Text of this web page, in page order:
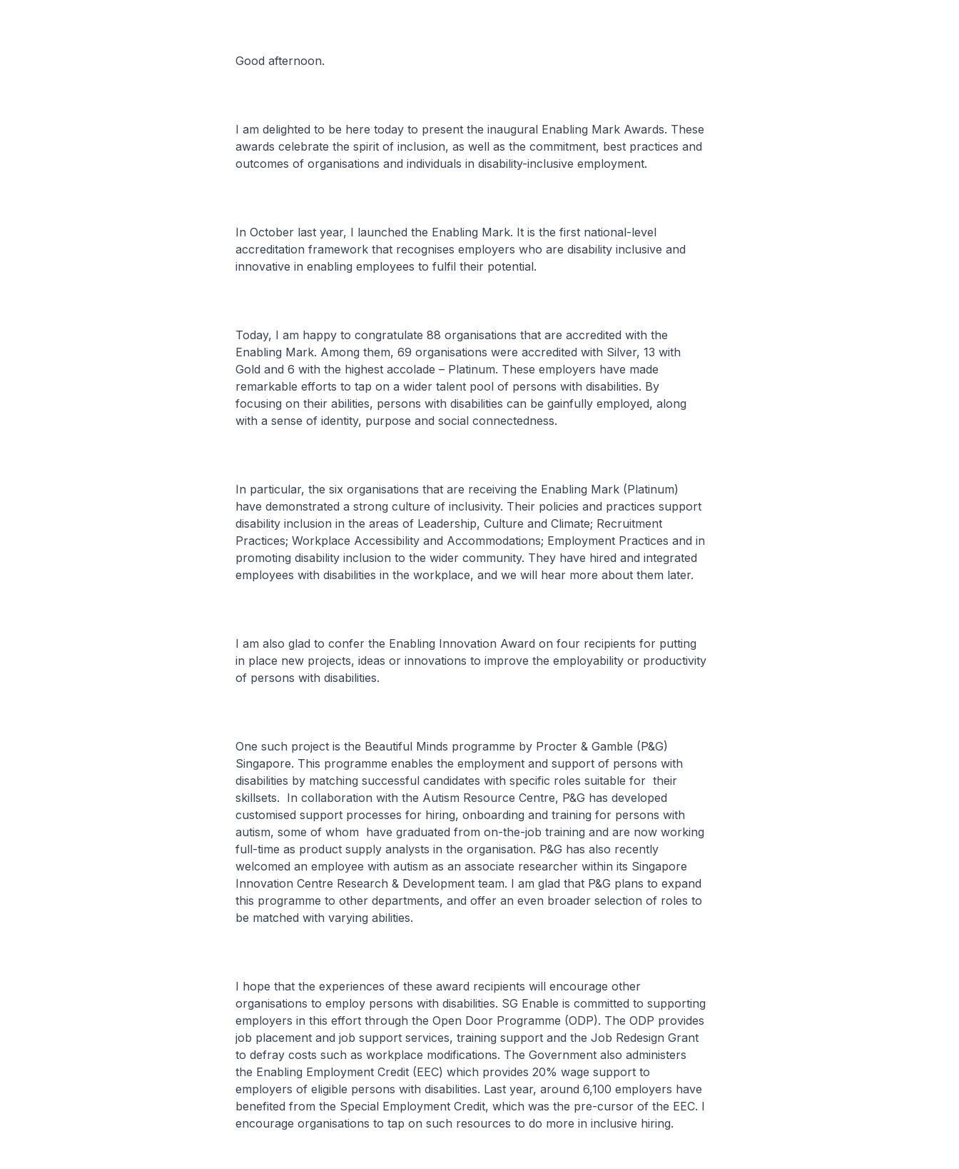
Good afternoon.
I am delighted to be here today to present the inaugural Enabling Mark Awards. These
awards celebrate the spirit of inclusion, as well as the commitment, best practices and
outcomes of organisations and individuals in disability-inclusive employment.
In October last year, I launched the Enabling Mark. It is the first national-level
accreditation framework that recognises employers who are disability inclusive and
innovative in enabling employees to fulfil their potential.
Today, I am happy to congratulate 88 organisations that are accredited with the
Enabling Mark. Among them, 69 organisations were accredited with Silver, 13 with
Gold and 6 with the highest accolade – Platinum. These employers have made
remarkable efforts to tap on a wider talent pool of persons with disabilities. By
focusing on their abilities, persons with disabilities can be gainfully employed, along
with a sense of identity, purpose and social connectedness.
In particular, the six organisations that are receiving the Enabling Mark (Platinum)
have demonstrated a strong culture of inclusivity. Their policies and practices support
disability inclusion in the areas of Leadership, Culture and Climate; Recruitment
Practices; Workplace Accessibility and Accommodations; Employment Practices and in
promoting disability inclusion to the wider community. They have hired and integrated
employees with disabilities in the workplace, and we will hear more about them later.
I am also glad to confer the Enabling Innovation Award on four recipients for putting
in place new projects, ideas or innovations to improve the employability or productivity
of persons with disabilities.
One such project is the Beautiful Minds programme by Procter & Gamble (P&G)
Singapore. This programme enables the employment and support of persons with
disabilities by matching successful candidates with specific roles suitable for their
skillsets. In collaboration with the Autism Resource Centre, P&G has developed
customised support processes for hiring, onboarding and training for persons with
autism, some of whom have graduated from on-the-job training and are now working
full-time as product supply analysts in the organisation. P&G has also recently
welcomed an employee with autism as an associate researcher within its Singapore
Innovation Centre Research & Development team. I am glad that P&G plans to expand
this programme to other departments, and offer an even broader selection of roles to
be matched with varying abilities.
I hope that the experiences of these award recipients will encourage other
organisations to employ persons with disabilities. SG Enable is committed to supporting
employers in this effort through the Open Door Programme (ODP). The ODP provides
job placement and job support services, training support and the Job Redesign Grant
to defray costs such as workplace modifications. The Government also administers
the Enabling Employment Credit (EEC) which provides 20% wage support to
employers of eligible persons with disabilities. Last year, around 6,100 employers have
benefited from the Special Employment Credit, which was the pre-cursor of the EEC. I
encourage organisations to tap on such resources to do more in inclusive hiring.